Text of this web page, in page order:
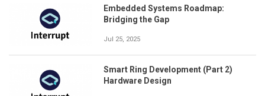
Embedded Systems Roadmap:
Bridging the Gap
Jul 25, 2025
Smart Ring Development (Part 2)
Hardware Design